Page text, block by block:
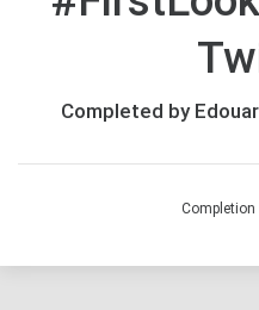
Completed by
Completion